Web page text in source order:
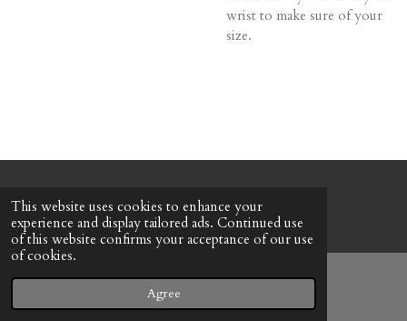
This website uses cookies to enhance your
experience and display tailored ads. Continued use
of this website confirms your acceptance of our use
of cookies.
Agree
wrist to make sure of your
size.
© 2022 - 2026 Honeybee Cottage
Powered by Webador